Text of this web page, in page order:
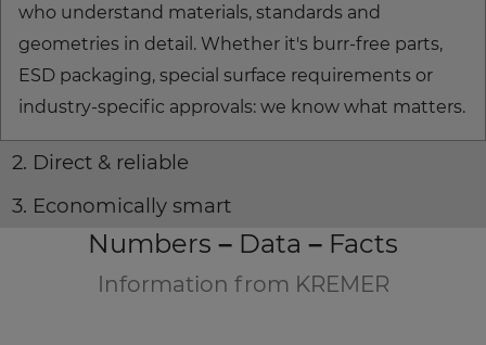
who understand materials, standards and
geometries in detail. Whether it's burr-free parts,
ESD packaging, special surface requirements or
industry-specific approvals: we know what matters.
2. Direct & reliable
3. Economically smart
Numbers – Data – Facts
Information from KREMER